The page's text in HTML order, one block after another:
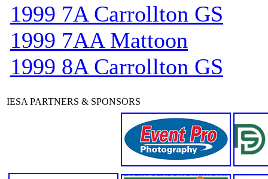
1999 7A Carrollton GS
1999 7AA Mattoon
1999 8A Carrollton GS
IESA PARTNERS & SPONSORS